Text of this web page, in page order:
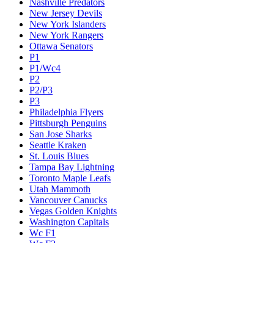
Nashville Predators
New Jersey Devils
New York Islanders
New York Rangers
Ottawa Senators
P1
P1/Wc4
P2
P2/P3
P3
Philadelphia Flyers
Pittsburgh Penguins
San Jose Sharks
Seattle Kraken
St. Louis Blues
Tampa Bay Lightning
Toronto Maple Leafs
Utah Mammoth
Vancouver Canucks
Vegas Golden Knights
Washington Capitals
Wc F1
Wc F2